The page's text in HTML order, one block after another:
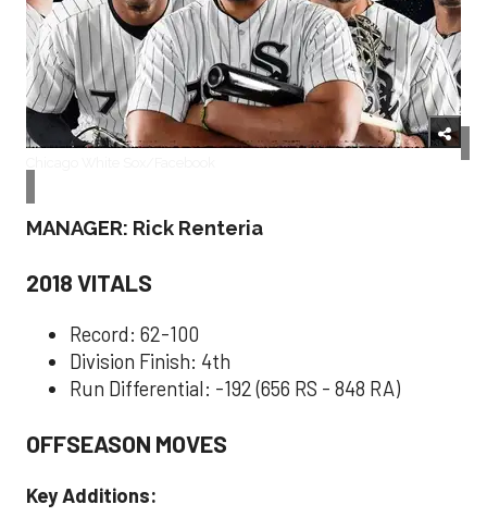
MANAGER: Rick Renteria
2018 VITALS
Record: 62-100
Division Finish: 4th
Run Differential: -192 (656 RS - 848 RA)
OFFSEASON MOVES
Key Additions: